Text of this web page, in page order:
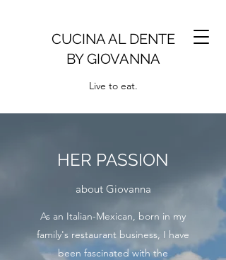
CUCINA AL DENTE
BY GIOVANNA
Live to eat.
HER PASSION
about Giovanna
As an Italian-Mexican, born in my
family's restaurant business, I have
been fascinated with the